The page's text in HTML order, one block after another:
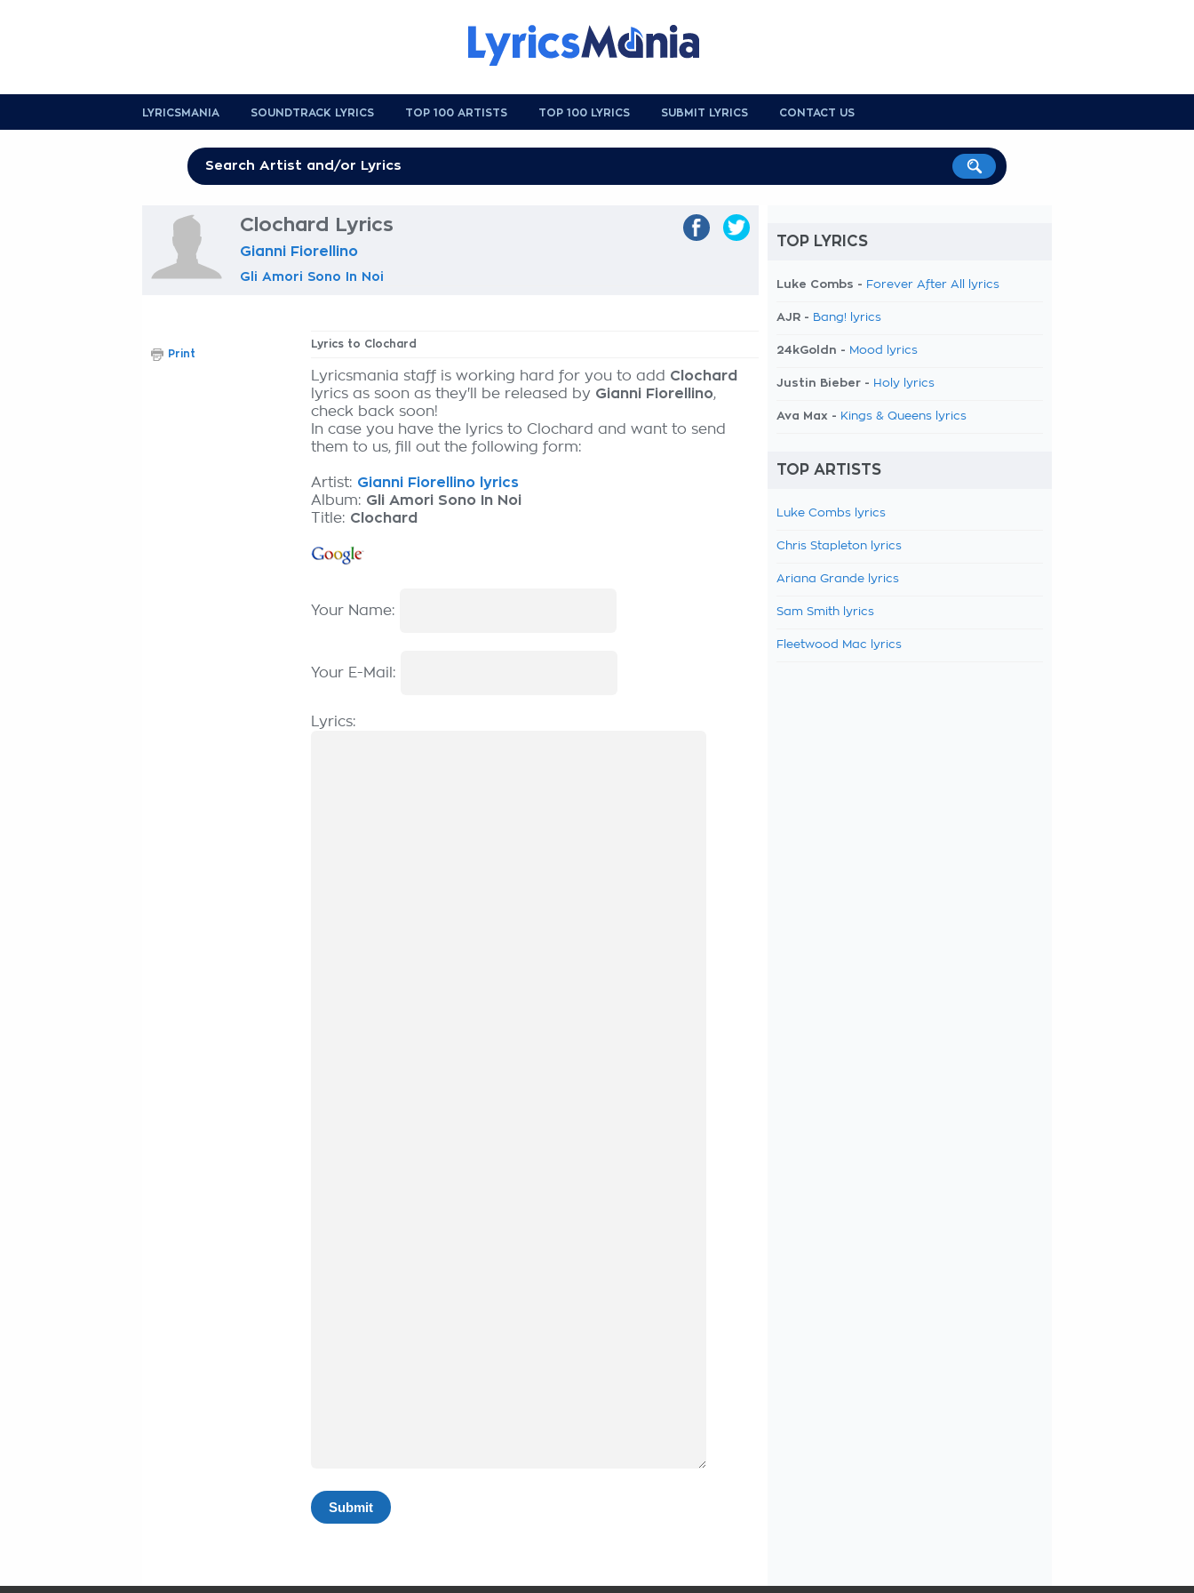
LYRICSMANIA SOUNDTRACK LYRICS TOP 100 ARTISTS TOP 100 LYRICS SUBMIT LYRICS CONTACT US
Clochard Lyrics
Gianni Fiorellino
Gli Amori Sono In Noi
Lyrics to Clochard
Lyricsmania staff is working hard for you to add Clochard
lyrics as soon as they'll be released by Gianni Fiorellino,
check back soon!
In case you have the lyrics to Clochard and want to send
them to us, fill out the following form:
Artist: Gianni Fiorellino lyrics
Album: Gli Amori Sono In Noi
Title: Clochard
Your Name:
Your E-Mail:
Lyrics:
Print
TOP LYRICS
Luke Combs - Forever After All lyrics
AJR - Bang! lyrics
24kGoldn - Mood lyrics
Justin Bieber - Holy lyrics
Ava Max - Kings & Queens lyrics
TOP ARTISTS
Luke Combs lyrics
Chris Stapleton lyrics
Ariana Grande lyrics
Sam Smith lyrics
Fleetwood Mac lyrics